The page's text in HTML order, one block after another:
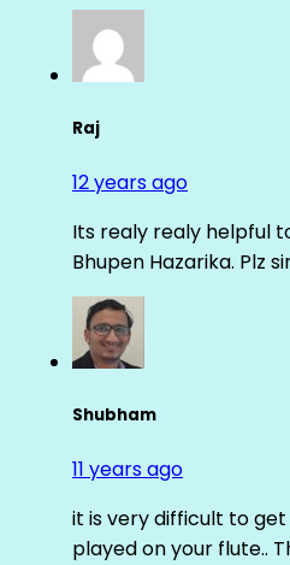
Raj
12 years ago
Its realy realy helpful
Bhupen Hazarika. Plz
Shubham
11 years ago
it is very difficult to
played on your flute..